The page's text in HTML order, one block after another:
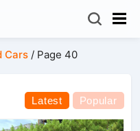
Cars / Page 40
Latest Popular